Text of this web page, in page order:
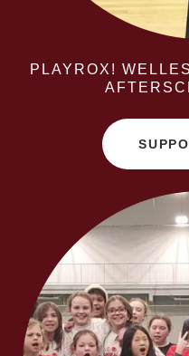
PLAYROX!